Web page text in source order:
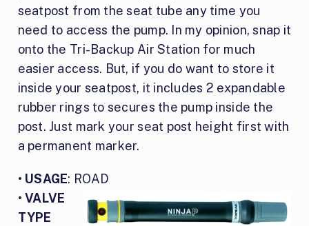
seatpost from the seat tube any time you
need to access the pump. In my opinion, snap it
onto the Tri-Backup Air Station for much
easier access. But, if you do want to store it
inside your seatpost, it includes 2 expandable
rubber rings to secures the pump inside the
post. Just mark your seat post height first with
a permanent marker.
• USAGE: ROAD
•VALVE
TYPE